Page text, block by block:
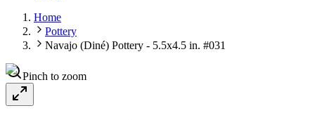
Home
Pottery
Navajo (Diné) Pottery - 5.5x4.5 in. #031
Pinch to zoom